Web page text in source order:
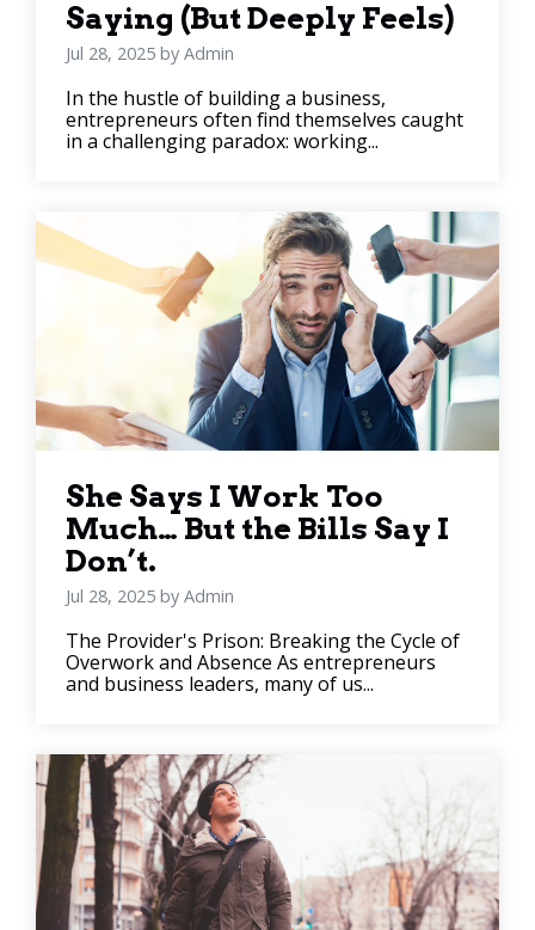
Saying (But Deeply Feels)
Jul 28, 2025 by Admin
In the hustle of building a business,
entrepreneurs often find themselves caught
in a challenging paradox: working...
She Says I Work Too
Much… But the Bills Say I
Don’t.
Jul 28, 2025 by Admin
The Provider's Prison: Breaking the Cycle of
Overwork and Absence As entrepreneurs
and business leaders, many of us...